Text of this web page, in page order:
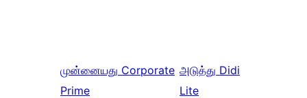
முன்னையது Corporate
Prime
அடுத்து Didi
Lite